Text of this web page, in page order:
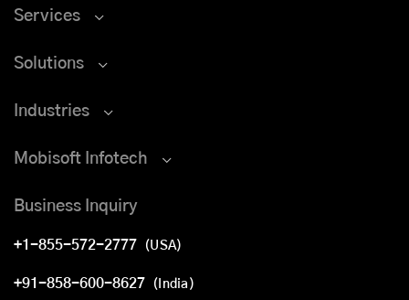
Services
Solutions
Industries
Mobisoft Infotech
Business Inquiry
+1-855-572-2777 (USA)
+91-858-600-8627 (India)